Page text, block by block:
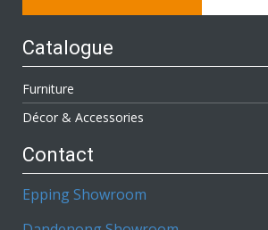
Catalogue
Furniture
Décor & Accessories
Contact
Epping Showroom